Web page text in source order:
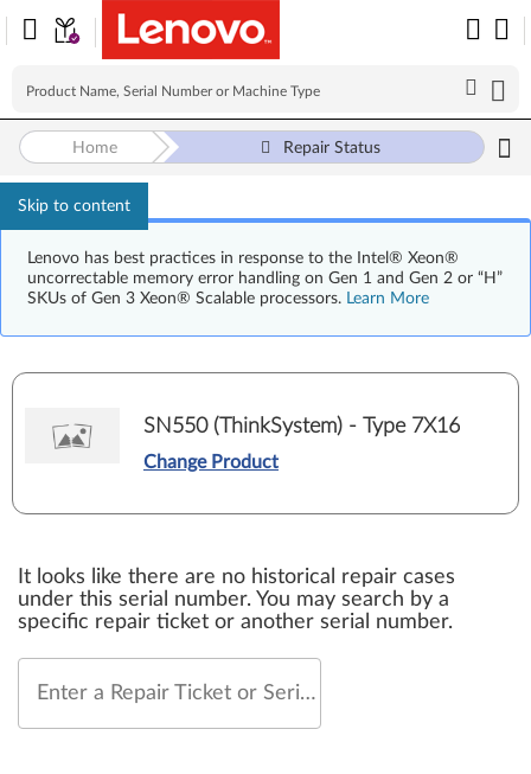
Skip to content
Lenovo has best practices in response to the Intel® Xeon®
uncorrectable memory error handling on Gen 1 and Gen 2 or “H”
SKUs of Gen 3 Xeon® Scalable processors. Learn More
Home Repair Status
SN550 (ThinkSystem) - Type 7X16
Change Product
It looks like there are no historical repair cases
under this serial number. You may search by a
specific repair ticket or another serial number.
Enter a Repair Ticket or Serial Number